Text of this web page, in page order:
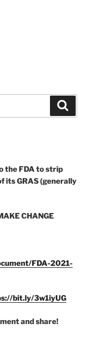
the FDA to strip
its GRAS (generally
CHANGE
FDA-2021-
bit.ly/3w1iyUG
and share!